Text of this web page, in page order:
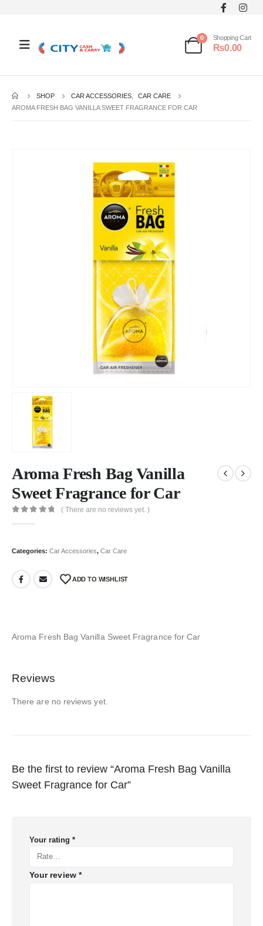
0 Shopping Cart
₨0.00
SHOP CAR ACCESSORIES
CAR CARE
AROMA FRESH BAG VANILLA SWEET FRAGRANCE FOR CAR
Aroma Fresh Bag Vanilla
Sweet Fragrance for Car
( There are no reviews yet. )
Categories: Car Accessories, Car Care
ADD TO WISHLIST
Aroma Fresh Bag Vanilla Sweet Fragrance for Car
Reviews
There are no reviews yet.
Be the first to review “Aroma Fresh Bag Vanilla
Sweet Fragrance for Car”
Your rating *
Your review *